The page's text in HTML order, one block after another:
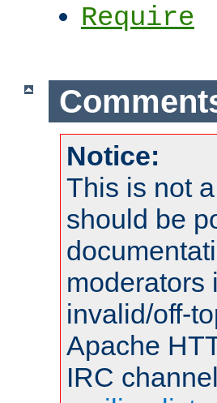
Require
Notice:
This is not
should be
moderators
invalid/off-
Apache
IRC